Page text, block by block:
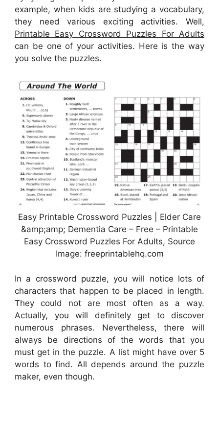
example, when kids are studying a vocabulary,
they need various exciting activities. Well,
Printable Easy Crossword Puzzles For Adults
can be one of your activities. Here is the way
you solve the puzzles.
Easy Printable Crossword Puzzles | Elder Care
&amp;amp; Dementia Care – Free – Printable
Easy Crossword Puzzles For Adults, Source
Image: freeprintablehq.com
In a crossword puzzle, you will notice lots of
characters that happen to be placed in length.
They could not are most often as a way.
Actually, you will definitely get to discover
numerous phrases. Nevertheless, there will
always be directions of the words that you
must get in the puzzle. A list might have over 5
words to find. All depends around the puzzle
maker, even though.